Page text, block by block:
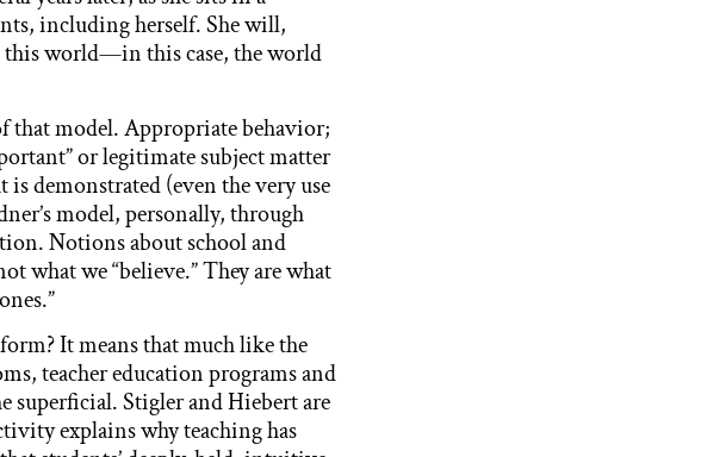
including herself. She will,
world—in this case, the world
that model. Appropriate behavior;
or legitimate subject matter
is demonstrated (even the very use
model, personally, through
Notions about school and
what we “believe.” They are what
It means that much like the
teacher education programs and
superficial. Stigler and Hiebert are
explains why teaching has